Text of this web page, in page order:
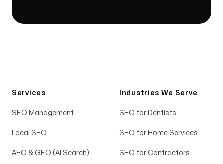
Services
SEO Management
Local SEO
AEO & GEO (AI Search)
Industries We Serve
SEO for Dentists
SEO for Home Services
SEO for Contractors